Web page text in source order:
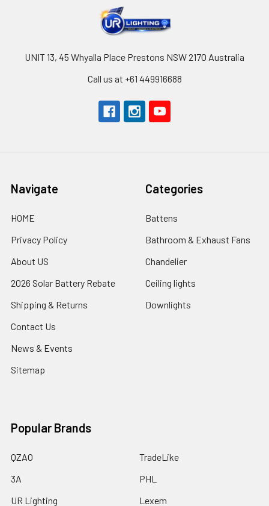
UNIT 13, 45 Whyalla Place Prestons NSW 2170 Australia
Call us at +61 449916688
Navigate
HOME
Privacy Policy
About US
2026 Solar Battery Rebate
Shipping & Returns
Contact Us
News & Events
Sitemap
Categories
Battens
Bathroom & Exhaust Fans
Chandelier
Ceiling lights
Downlights
Popular Brands
QZAO
3A
UR Lighting
TradeLike
PHL
Lexem